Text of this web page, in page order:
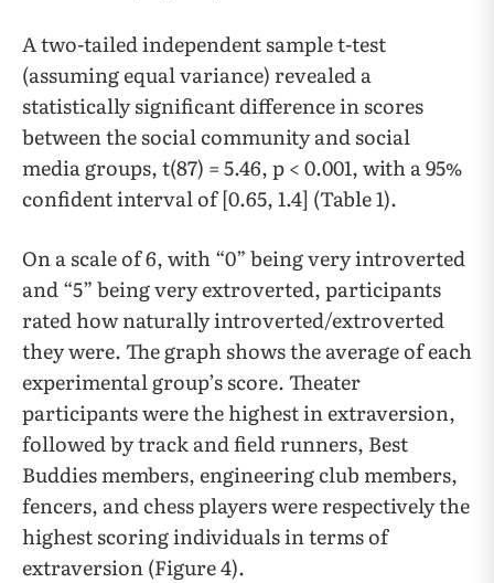
A two-tailed independent sample t-test
(assuming equal variance) revealed a
statistically significant difference in scores
between the social community and social
media groups, t(87) = 5.46, p < 0.001, with a 95%
confident interval of [0.65, 1.4] (Table 1).
On a scale of 6, with “0” being very introverted
and “5” being very extroverted, participants
rated how naturally introverted/extroverted
they were. The graph shows the average of each
experimental group’s score. Theater
participants were the highest in extraversion,
followed by track and field runners, Best
Buddies members, engineering club members,
fencers, and chess players were respectively the
highest scoring individuals in terms of
extraversion (Figure 4).